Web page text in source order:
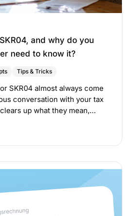
and why do you
need to know it?
Tips & Tricks
SKR04 almost always come
conversation with your tax
up what they mean,…